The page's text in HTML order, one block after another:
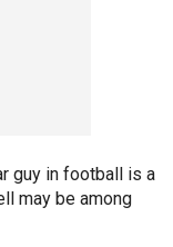
guy in football is a
may be among